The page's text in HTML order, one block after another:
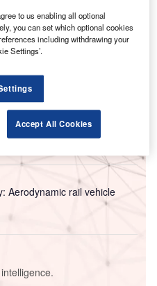
for non-crewed freight
securing arrangements
Aerodynamic rail vehicle
to us enabling all optional
you can set which optional cookies
including withdrawing your
Settings’.
Accept All Cookies